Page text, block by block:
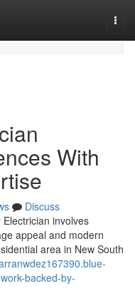
With
Discuss
involves
appeal and modern
area in New South
backed-by-